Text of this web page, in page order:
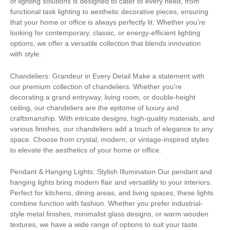
functional task lighting to aesthetic decorative pieces, ensuring
that your home or office is always perfectly lit. Whether you’re
looking for contemporary, classic, or energy-efficient lighting
options, we offer a versatile collection that blends innovation
with style.
Chandeliers: Grandeur in Every Detail Make a statement with
our premium collection of chandeliers. Whether you’re
decorating a grand entryway, living room, or double-height
ceiling, our chandeliers are the epitome of luxury and
craftsmanship. With intricate designs, high-quality materials, and
various finishes, our chandeliers add a touch of elegance to any
space. Choose from crystal, modern, or vintage-inspired styles
to elevate the aesthetics of your home or office.
Pendant & Hanging Lights: Stylish Illumination Our pendant and
hanging lights bring modern flair and versatility to your interiors.
Perfect for kitchens, dining areas, and living spaces, these lights
combine function with fashion. Whether you prefer industrial-
style metal finishes, minimalist glass designs, or warm wooden
textures, we have a wide range of options to suit your taste.